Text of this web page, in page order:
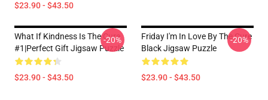
$23.90 - $43.50
What If Kindness Is The Cure
#1|Perfect Gift Jigsaw Puzzle
$23.90 - $43.50
-20%
Friday I'm In Love By The Cure
Black Jigsaw Puzzle
$23.90 - $43.50
-20%